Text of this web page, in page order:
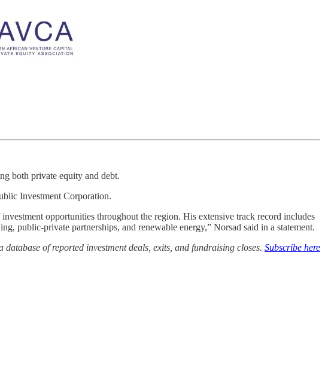
both private equity and debt.
Investment Corporation.
opportunities throughout the region. His extensive track record includes
public-private partnerships, and renewable energy,” Norsad said in a statement.
of reported investment deals, exits, and fundraising closes. Subscribe here